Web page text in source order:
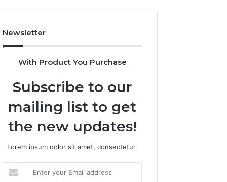
Newsletter
With Product You Purchase
Subscribe to our
mailing list to get
the new updates!
Lorem ipsum dolor sit amet, consectetur.
your